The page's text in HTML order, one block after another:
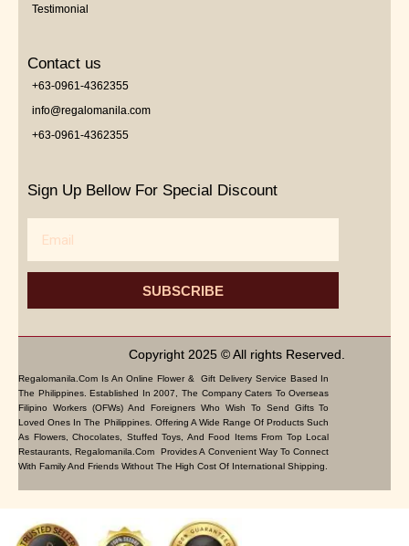
Testimonial
Contact us
+63-0961-4362355
info@regalomanila.com
+63-0961-4362355
Sign Up Bellow For Special Discount
SUBSCRIBE
Copyright 2025 © All rights Reserved.
Regalomanila.com Is An Online Flower & Gift Delivery Service Based In
The Philippines. Established In 2007, The Company Caters To Overseas
Filipino Workers (OFWs) And Foreigners Who Wish To Send Gifts To
Loved Ones In The Philippines. Offering A Wide Range Of Products Such
As Flowers, Chocolates, Stuffed Toys, And Food Items From Top Local
Restaurants, Regalomanila.com Provides A Convenient Way To Connect
With Family And Friends Without The High Cost Of International Shipping.